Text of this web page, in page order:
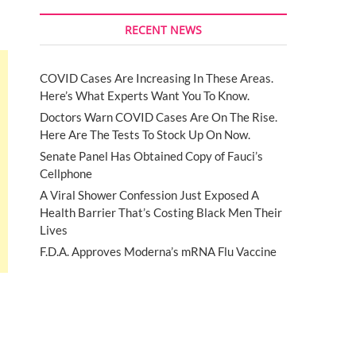
RECENT NEWS
COVID Cases Are Increasing In These Areas.
Here’s What Experts Want You To Know.
Doctors Warn COVID Cases Are On The Rise.
Here Are The Tests To Stock Up On Now.
Senate Panel Has Obtained Copy of Fauci’s
Cellphone
A Viral Shower Confession Just Exposed A
Health Barrier That’s Costing Black Men Their
Lives
F.D.A. Approves Moderna’s mRNA Flu Vaccine